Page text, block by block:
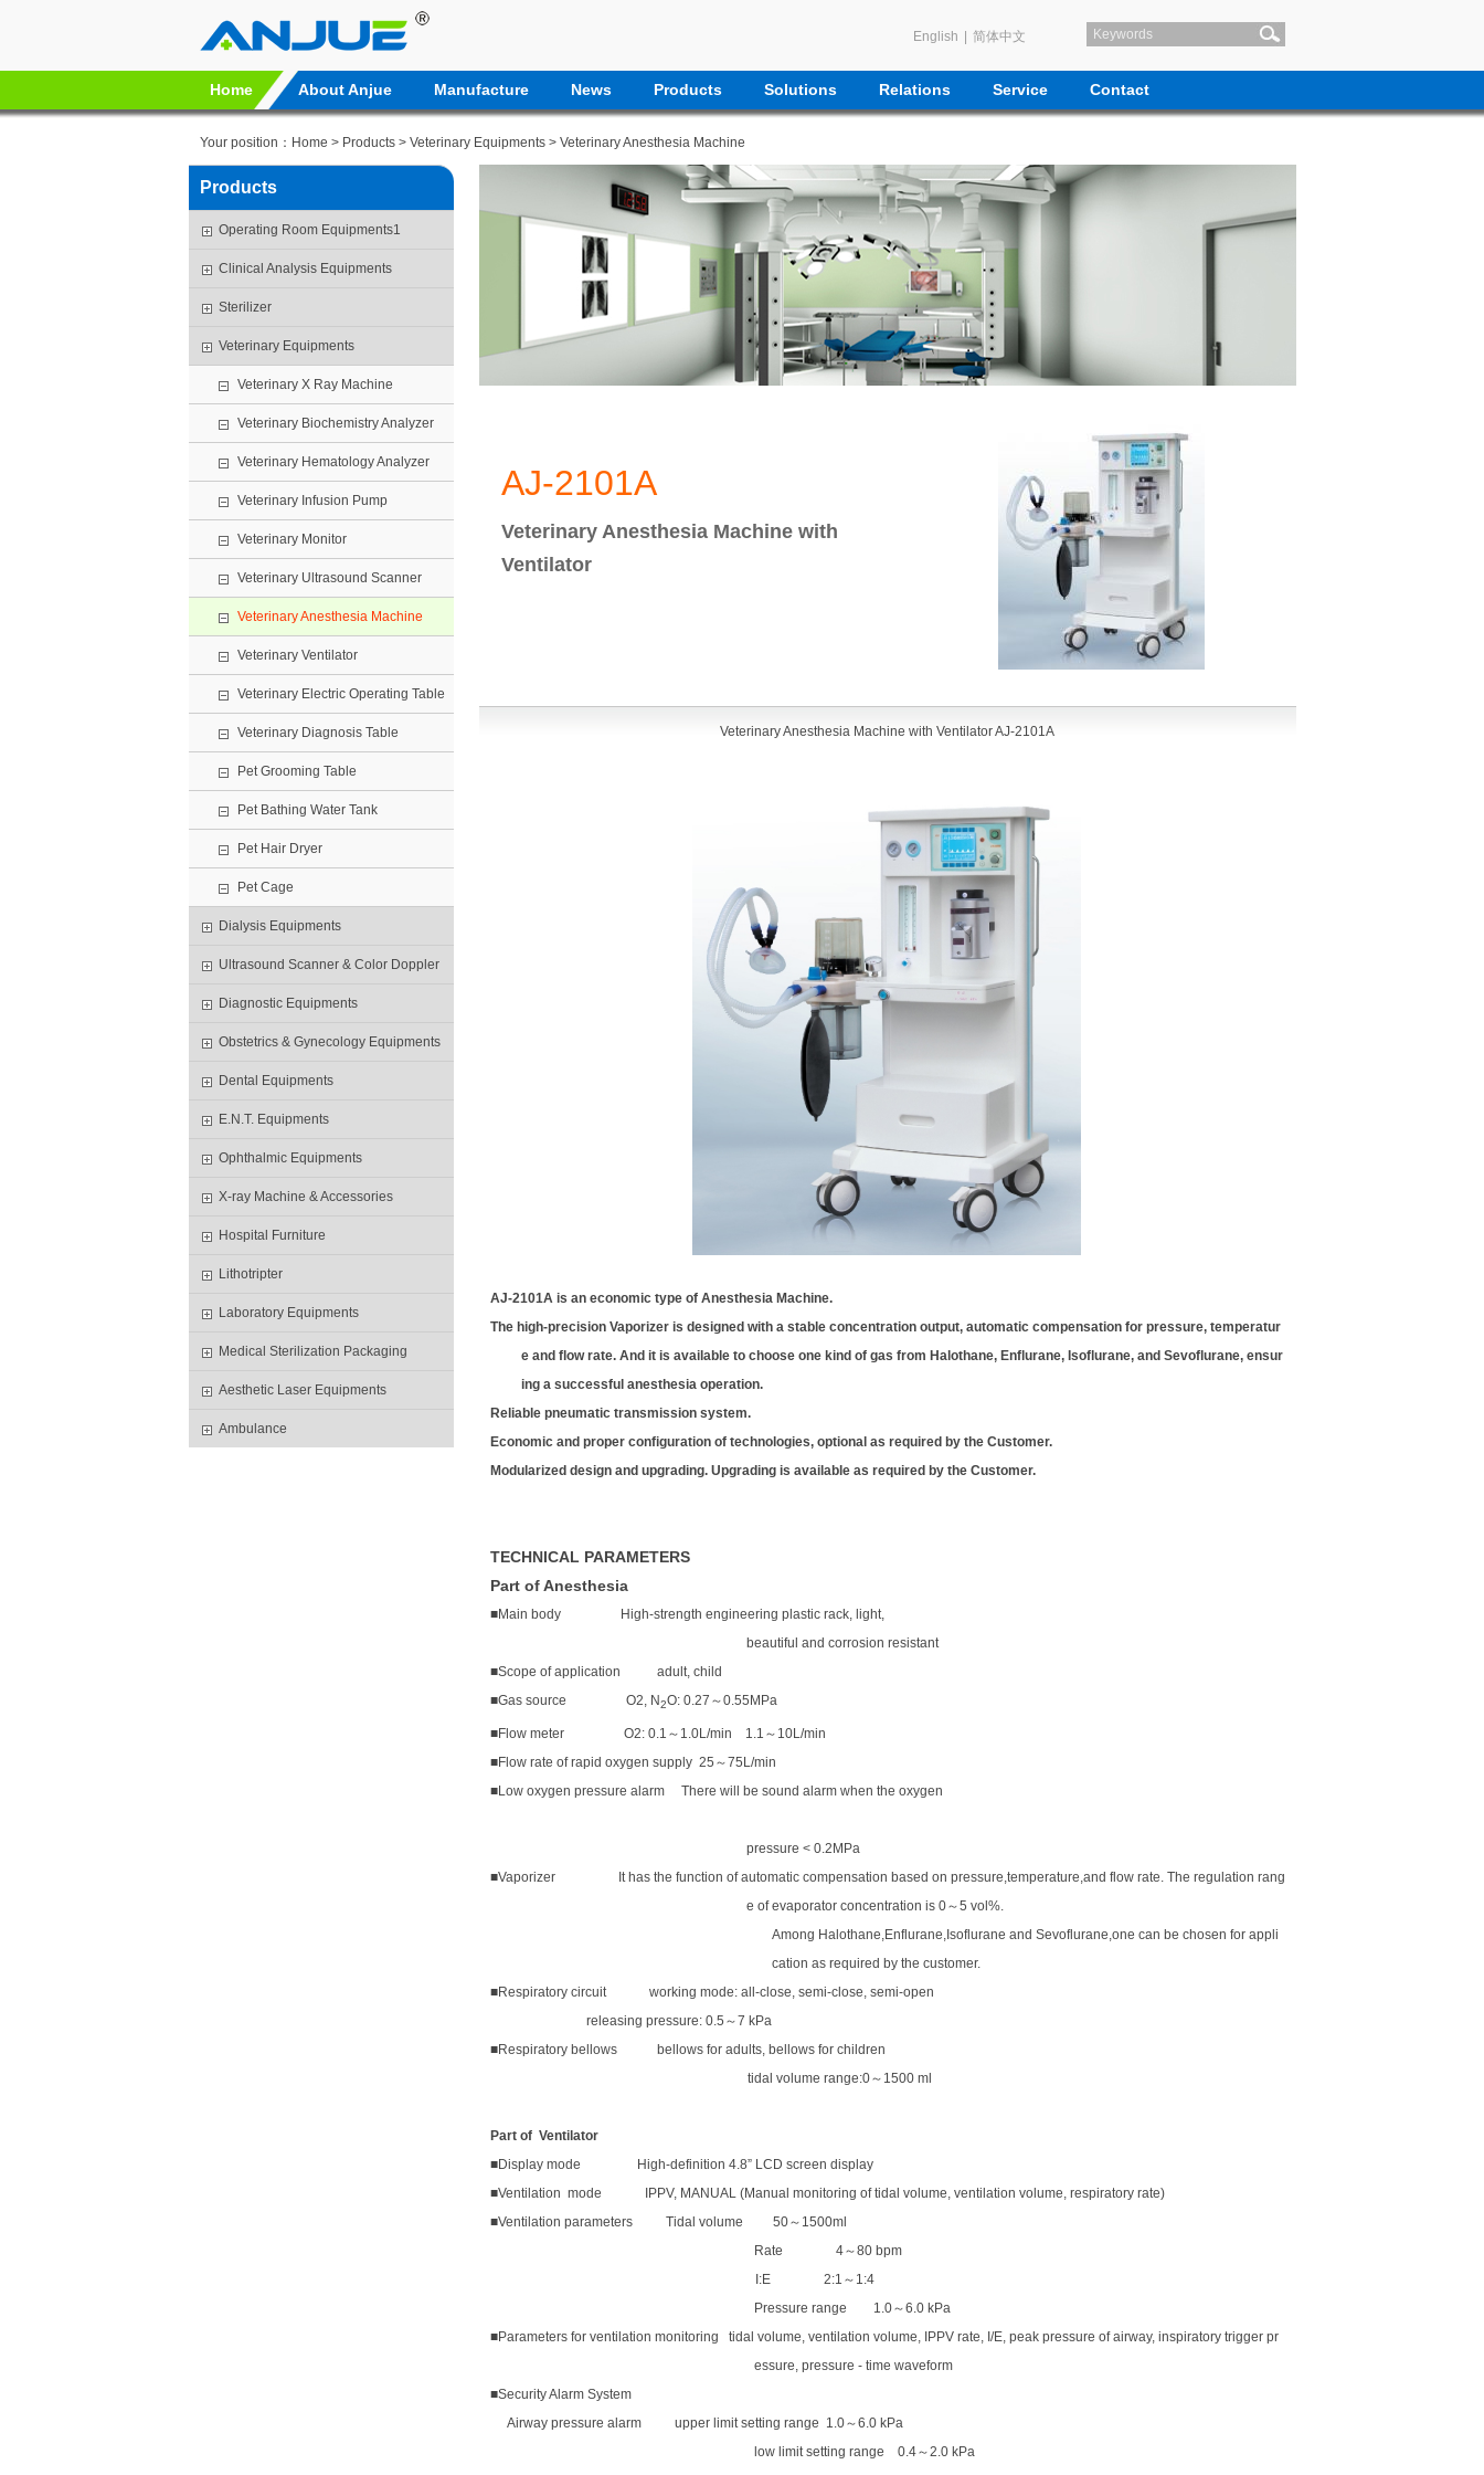
English 简体中文
Home About Anjue Manufacture News Products Solutions Relations Service Contact
Your position： Home > Products> Veterinary Equipments> Veterinary Anesthesia Machine
Products
Operating Room Equipments1
Clinical Analysis Equipments
Sterilizer
Veterinary Equipments
Veterinary X Ray Machine
Veterinary Biochemistry Analyzer
Veterinary Hematology Analyzer
Veterinary Infusion Pump
Veterinary Monitor
Veterinary Ultrasound Scanner
Veterinary Anesthesia Machine
Veterinary Ventilator
Veterinary Electric Operating Table
Veterinary Diagnosis Table
Pet Grooming Table
Pet Bathing Water Tank
Pet Hair Dryer
Pet Cage
Dialysis Equipments
Ultrasound Scanner & Color Doppler
Diagnostic Equipments
Obstetrics & Gynecology Equipments
Dental Equipments
E.N.T. Equipments
Ophthalmic Equipments
X-ray Machine & Accessories
Hospital Furniture
Lithotripter
Laboratory Equipments
Medical Sterilization Packaging
Aesthetic Laser Equipments
Ambulance
AJ-2101A
Veterinary Anesthesia Machine with
Ventilator
Veterinary Anesthesia Machine with Ventilator AJ-2101A
AJ-2101A is an economic type of Anesthesia Machine.
The high-precision Vaporizer is designed with a stable concentration output, automatic compensation for pressure, temperatur
e and flow rate. And it is available to choose one kind of gas from Halothane, Enflurane, Isoflurane, and Sevoflurane, ensur
ing a successful anesthesia operation.
Reliable pneumatic transmission system.
Economic and proper configuration of technologies, optional as required by the Customer.
Modularized design and upgrading. Upgrading is available as required by the Customer.
TECHNICAL PARAMETERS
Part of Anesthesia
■Main body High-strength engineering plastic rack, light,
beautiful and corrosion resistant
■Scope of application adult, child
■Gas source O2, N2O: 0.27 ～0.55MPa
■Flow meter O2: 0.1 ～ 1.0L/min 1.1 ～ 10L/min
■Flow rate of rapid oxygen supply 25 ～75L/min
■Low oxygen pressure alarm There will be sound alarm when the oxygen
pressure < 0.2MPa
■Vaporizer
t has the function of automatic compensation based on pressure,temperature,and flow rate. The regulation rang
e of evaporator concentration is 0～5 vol%.
Among Halothane,Enflurane,Isoflurane and Sevoflurane,one can be chosen for appli
cation as required by the customer.
■Respiratory circuit working mode: all-close, semi-close, semi-open
releasing pressure: 0.5 ～7 kPa
■Respiratory bellows bellows for adults, bellows for children
tidal volume range:0～ 1500 ml
Part of Ventilator
■Display mode High-definition 4.8” LCD screen display
■Ventilation mode IPPV, MANUAL (Manual monitoring of tidal volume, ventilation volume, respiratory rate)
■Ventilation parameters Tidal volume 50～ 1500ml
Rate 4～80 bpm
I:E 2:1 ～ 1:4
Pressure range 1.0～6.0 kPa
■Parameters for ventilation monitoring tidal volume, ventilation volume, IPPV rate, I/E, peak pressure of airway, inspiratory trigger pr
essure, pressure - time waveform
■Security Alarm System
Airway pressure alarm upper limit setting range 1.0～6.0 kPa
low limit setting range 0.4～2.0 kPa